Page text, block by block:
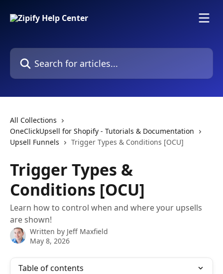
Search for articles...
All Collections
OneClickUpsell for Shopify - Tutorials & Documentation
Upsell Funnels
Trigger Types & Conditions [OCU]
Trigger Types &
Conditions [OCU]
Learn how to control when and where your upsells
are shown!
Written by Jeff Maxfield
May 8, 2026
Table of contents